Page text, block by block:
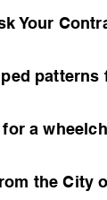
Your
patterns
a
the City